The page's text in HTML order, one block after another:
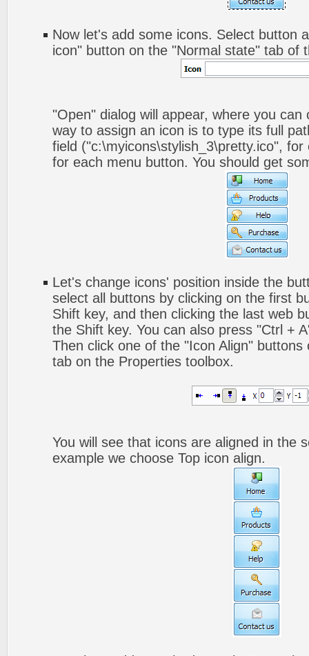
Now let's add some icons. Select button
icon" button on the "Normal state" tab of
"Open" dialog will appear, where you
way to assign an icon is to type its full
field ("c:\myicons\stylish_3\pretty.ico",
for each menu button. You should get
Let's change icons' position inside the
select all buttons by clicking on the first
Shift key, and then clicking the last web
the Shift key. You can also press "Ctrl +
Then click one of the "Icon Align"
tab on the Properties toolbox.
You will see that icons are aligned in the
example we choose Top icon align.